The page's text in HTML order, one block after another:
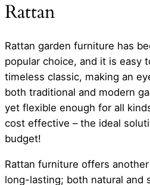
Rattan
Rattan garden furniture has
popular choice, and it is easy
timeless classic, making an
both traditional and modern
yet flexible enough for all
cost effective – the ideal
budget!
Rattan furniture offers
long-lasting; both natural and